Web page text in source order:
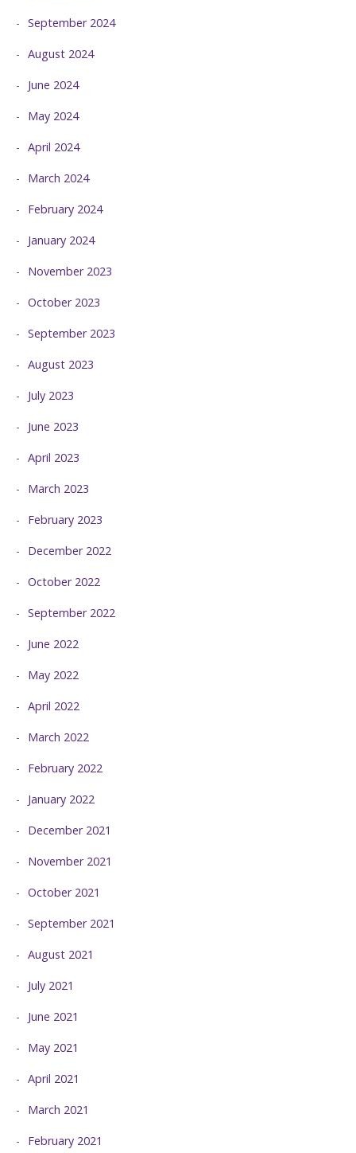
September 2024
August 2024
June 2024
May 2024
April 2024
March 2024
February 2024
January 2024
November 2023
October 2023
September 2023
August 2023
July 2023
June 2023
April 2023
March 2023
February 2023
December 2022
October 2022
September 2022
June 2022
May 2022
April 2022
March 2022
February 2022
January 2022
December 2021
November 2021
October 2021
September 2021
August 2021
July 2021
June 2021
May 2021
April 2021
March 2021
February 2021